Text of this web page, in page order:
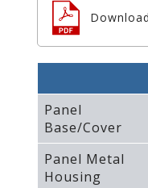
Panel
Base/Cover
Panel Metal
Housing